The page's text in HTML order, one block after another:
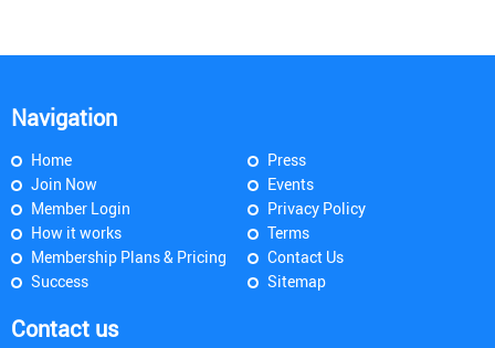
Navigation
Home
Join Now
Member Login
How it works
Membership Plans & Pricing
Success
Press
Events
Privacy Policy
Terms
Contact Us
Sitemap
Contact us